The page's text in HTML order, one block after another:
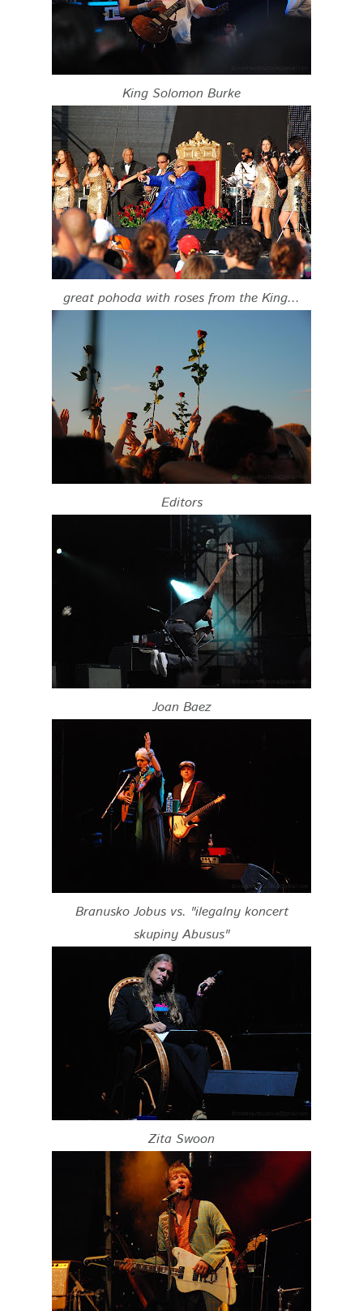
King Solomon Burke
great pohoda with roses from the King...
Editors
Joan Baez
Branusko Jobus vs. "ilegalny koncert
skupiny Abusus"
Zita Swoon